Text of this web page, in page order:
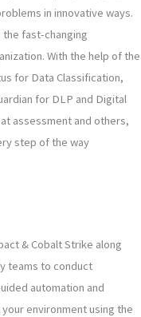
in innovative ways.
fast-changing
With the help of the
for Data Classification,
for DLP and Digital
assessment and others,
step of the way
& Cobalt Strike along
teams to conduct
automation and
environment using the